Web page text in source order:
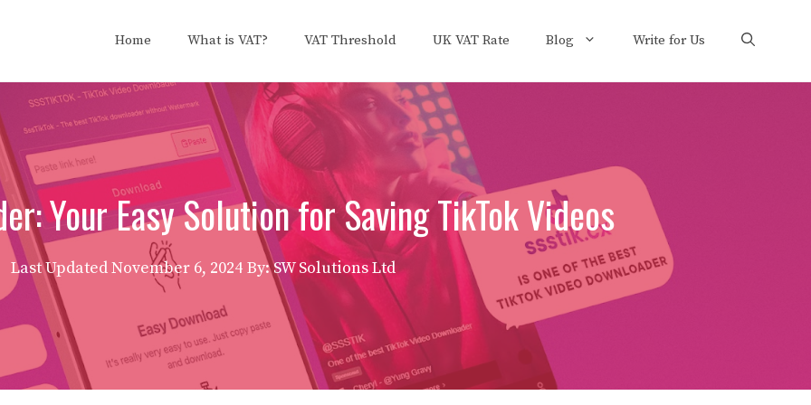
Home What is VAT? VAT Threshold UK VAT Rate Blog Write for Us
Your Easy Solution for Saving TikTok Videos
Last UpdatedNovember 6, 2024 By: SW Solutions Ltd